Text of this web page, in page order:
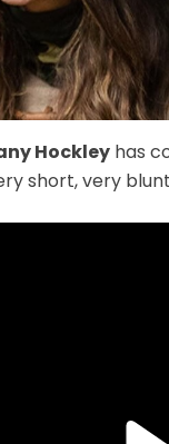
Hockleyhas
short, very